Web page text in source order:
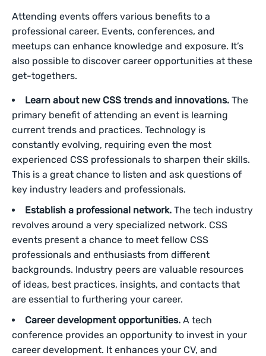
Attending events offers various benefits to a
professional career. Events, conferences, and
meetups can enhance knowledge and exposure. It’s
also possible to discover career opportunities at these
get-togethers.
Learn about new CSS trends and innovations. The
primary benefit of attending an event is learning
current trends and practices. Technology is
constantly evolving, requiring even the most
experienced CSS professionals to sharpen their skills.
This is a great chance to listen and ask questions of
key industry leaders and professionals.
Establish a professional network. The tech industry
revolves around a very specialized network. CSS
events present a chance to meet fellow CSS
professionals and enthusiasts from different
backgrounds. Industry peers are valuable resources
of ideas, best practices, insights, and contacts that
are essential to furthering your career.
Career development opportunities. A tech
conference provides an opportunity to invest in your
career development. It enhances your CV, and